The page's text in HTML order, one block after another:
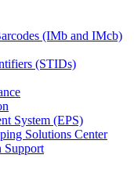
(IMb and IMcb)
(STIDs)
System (EPS)
Solutions Center
Support